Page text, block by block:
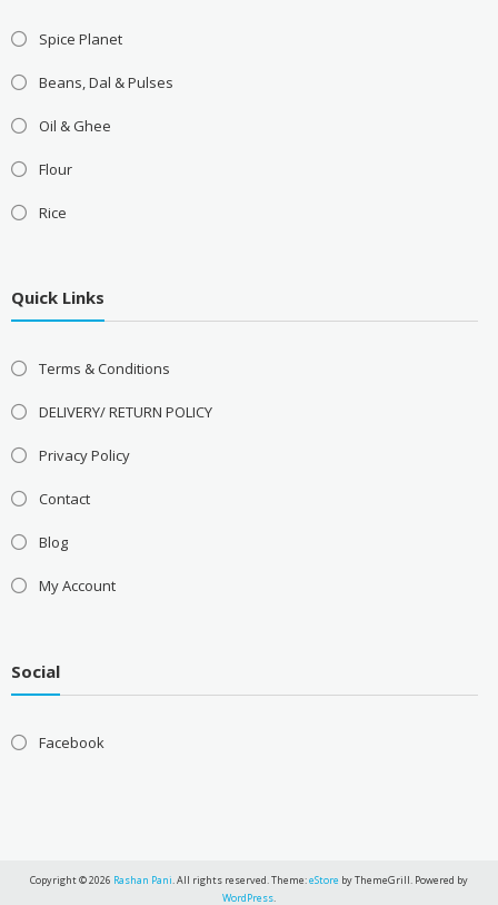
Spice Planet
Beans, Dal & Pulses
Oil & Ghee
Flour
Rice
Quick Links
Terms & Conditions
DELIVERY/ RETURN POLICY
Privacy Policy
Contact
Blog
My Account
Social
Facebook
Copyright © 2026 Rashan Pani. All rights reserved. Theme:eStore by ThemeGrill. Powered by
WordPress.